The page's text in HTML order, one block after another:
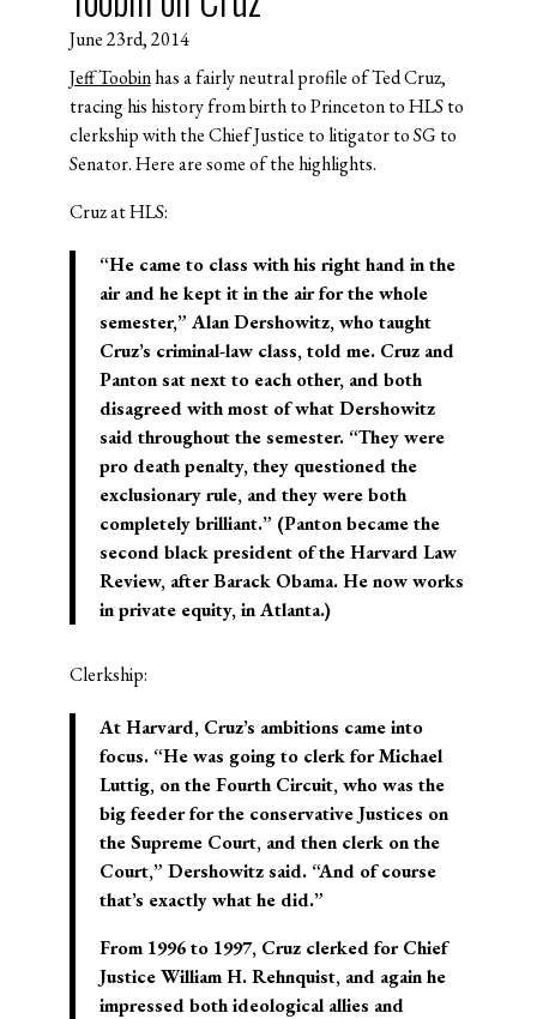
June 23rd, 2014
Jeff Toobinhas a fairly neutral profile of Ted Cruz,
tracing his history from birth to Princeton to HLS to
clerkship with the Chief Justice to litigator to SG to
Senator. Here are some of the highlights.
Cruz at HLS:
“He came to class with his right hand in the
air and he kept it in the air for the whole
semester,” Alan Dershowitz, who taught
Cruz’s criminal-law class, told me. Cruz and
Panton sat next to each other, and both
disagreed with most of what Dershowitz
said throughout the semester. “They were
pro death penalty, they questioned the
exclusionary rule, and they were both
completely brilliant.” (Panton became the
second black president of theHarvard Law
Review, after Barack Obama. He now works
in private equity, in Atlanta.)
Clerkship:
At Harvard, Cruz’s ambitions came into
focus. “He was going to clerk for Michael
Luttig, on the Fourth Circuit, who was the
big feeder for the conservative Justices on
the Supreme Court, and then clerk on the
Court,” Dershowitz said. “And of course
that’s exactly what he did.”
From 1996 to 1997, Cruz clerked for Chief
Justice William H. Rehnquist, and again he
impressed both ideological allies and